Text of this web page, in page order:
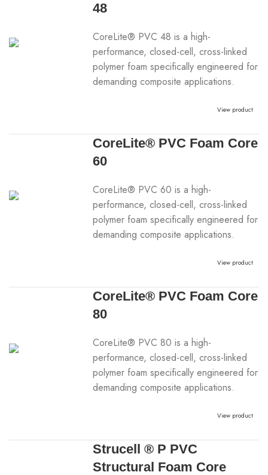
48
CoreLite® PVC 48 is a high-
performance, closed-cell, cross-linked
polymer foam specifically engineered for
demanding composite applications.
View product
CoreLite® PVC Foam Core
60
CoreLite® PVC 60 is a high-
performance, closed-cell, cross-linked
polymer foam specifically engineered for
demanding composite applications.
View product
CoreLite® PVC Foam Core
80
CoreLite® PVC 80 is a high-
performance, closed-cell, cross-linked
polymer foam specifically engineered for
demanding composite applications.
View product
Strucell ® P PVC
Structural Foam Core